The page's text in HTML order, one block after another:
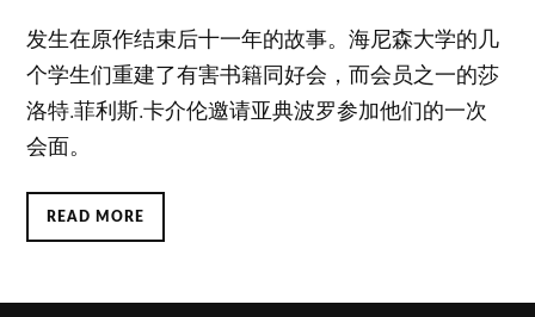
发生在原作结束后十一年的故事。海尼森大学的几
个学生们重建了有害书籍同好会，而会员之一的莎
洛特.菲利斯.卡介伦邀请亚典波罗参加他们的一次
会面。
READ MORE